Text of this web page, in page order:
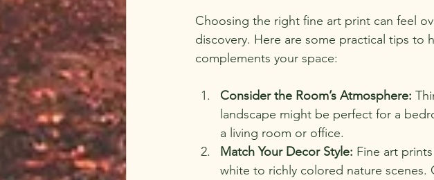
Choosing the right fine art print can feel
discovery. Here are some practical tips to
complements your space:
Consider the Room’s Atmosphere:
landscape might be perfect for a
a living room or office.
Match Your Decor Style: Fine art
white to richly colored nature